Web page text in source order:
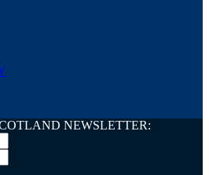
NEWSLETTER: